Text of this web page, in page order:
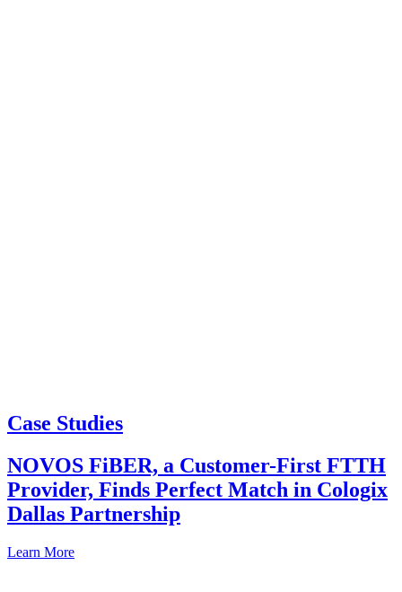
Case Studies
NOVOS FiBER, a Customer-First FTTH
Provider, Finds Perfect Match in Cologix
Dallas Partnership
Learn More